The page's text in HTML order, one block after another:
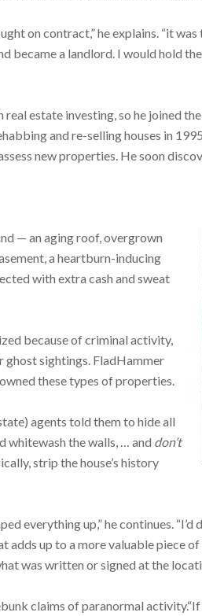
on contract,” he explains. “it
became a landlord. I would hold
estate investing, so he joined
and re-selling houses in
new properties. He soon
— an aging roof, overgrown
a heartburn-inducing
with extra cash and sweat
because of criminal activity,
ghost sightings. FladHammer
these types of properties.
agents told them to hide all
whitewash the walls, … and don’t
strip the house’s history
everything up,” he continues.
adds up to a more valuable piece
was written or signed at the
claims of paranormal